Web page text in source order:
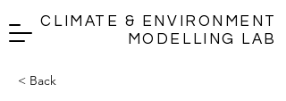
CLIMATE & ENVIRONMENT
MODELLING LAB
< Back